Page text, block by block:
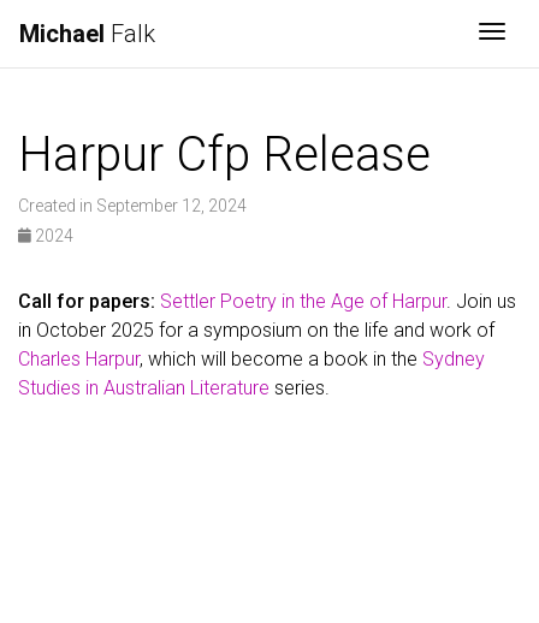
Michael Falk
Harpur Cfp Release
Created in September 12, 2024
2024
Call for papers: Settler Poetry in the Age of Harpur. Join us
in October 2025 for a symposium on the life and work of
Charles Harpur, which will become a book in the Sydney
Studies in Australian Literature series.